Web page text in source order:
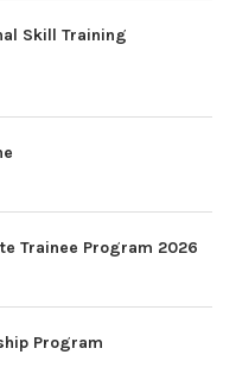
Skill Training
Trainee Program 2026
Program